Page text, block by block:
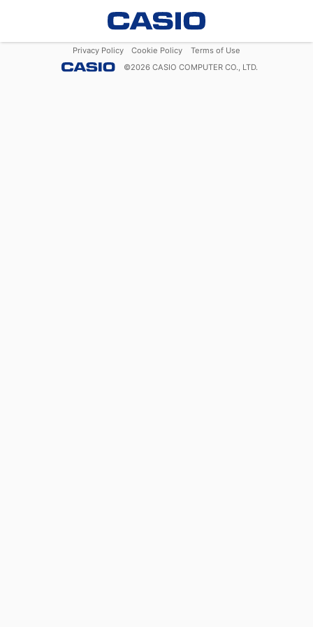
Privacy Policy Cookie Policy
Terms of Use
©2026 CASIO COMPUTER CO., LTD.